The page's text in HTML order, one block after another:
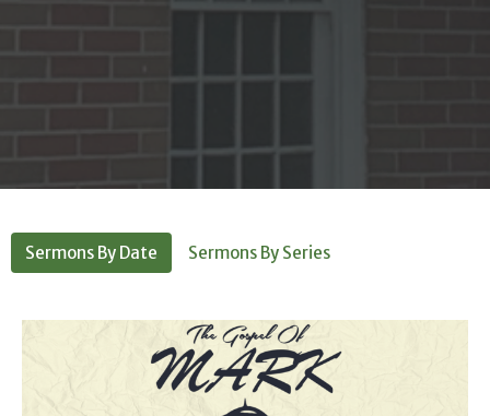
Sermons By Date Sermons By Series